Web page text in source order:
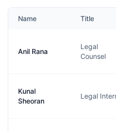
Name Title
Anil Rana
Legal
Counsel
Kunal
Sheoran
Legal